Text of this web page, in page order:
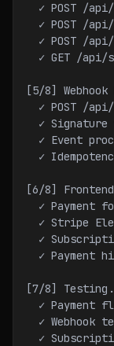
✓ POST /
✓ POST /
✓ POST /
✓ GET /
[5/8]
✓ POST /
✓
✓ Event
✓
[6/8]
✓ Payment
✓ Stripe
✓
✓ Payment
[7/8]
✓ Payment
✓ Webhook
✓